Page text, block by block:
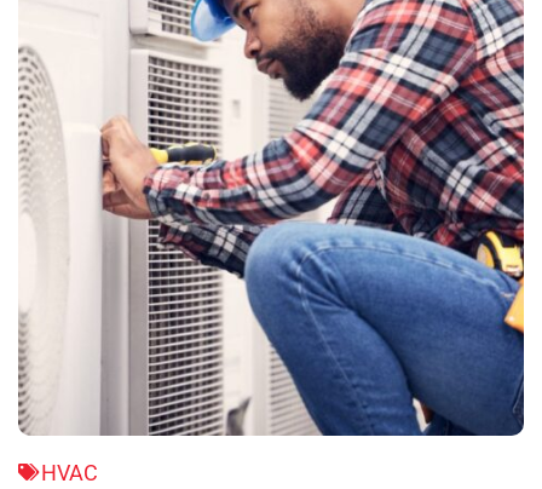
HVAC